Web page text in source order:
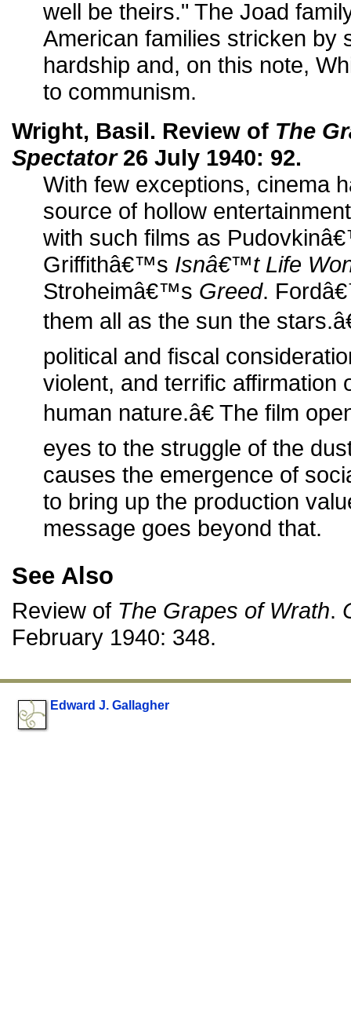
well be theirs." The Joad
American families stricken by
hardship and, on this note,
to communism.
Wright, Basil. Review of The
Spectator26 July 1940: 92.
With few exceptions, cinema
source of hollow
with such films as
Griffithâ€™s Isnâ€™t Life
Stroheimâ€™s Greed.
them all as the sun the
political and fiscal
violent, and terrific affirmation
human nature.â€ The film
eyes to the struggle of the
causes the emergence of
to bring up the production
message goes beyond that.
See Also
Review of The Grapes of Wrath.
February 1940: 348.
Edward J. Gallagher